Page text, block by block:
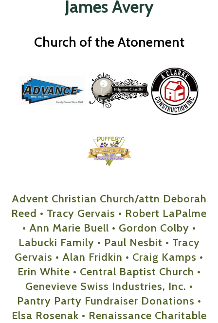
James Avery
Church of the Atonement
Advent Christian Church/attn Deborah
Reed • Tracy Gervais • Robert LaPalme
• Ann Marie Buell • Gordon Colby •
Labucki Family • Paul Nesbit • Tracy
Gervais • Alan Fridkin • Craig Kamps •
Erin White • Central Baptist Church •
Genevieve Swiss Industries, Inc. •
Pantry Party Fundraiser Donations •
Elsa Rosenak • Renaissance Charitable